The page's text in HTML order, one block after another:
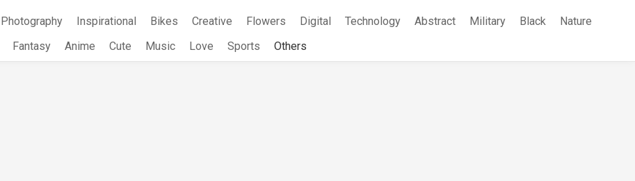
Photography Inspirational Bikes Creative Flowers Digital Technology Abstract Military Black
Nature
Fantasy Anime Cute Music Love Sports Others